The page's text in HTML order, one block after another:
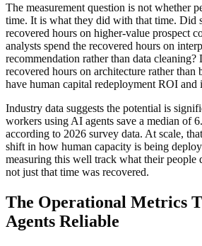
The measurement question is not whether
time. It is what they did with that time. Did
recovered hours on higher-value prospect
analysts spend the recovered hours on
recommendation rather than data cleaning?
recovered hours on architecture rather than
have human capital redeployment ROI and
Industry data suggests the potential is
workers using AI agents save a median of
according to 2026 survey data. At scale,
shift in how human capacity is being
measuring this well track what their people
not just that time was recovered.
The Operational Metrics
Agents Reliable